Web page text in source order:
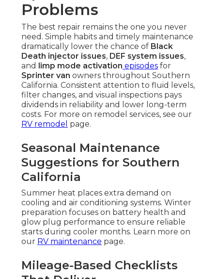
Problems
The best repair remains the one you never
need. Simple habits and timely maintenance
dramatically lower the chance of Black
Death injector issues, DEF system issues,
and
limp mode activation episodes for
Sprinter van owners throughout Southern
California. Consistent attention to fluid levels,
filter changes, and visual inspections pays
dividends in reliability and lower long-term
costs. For more on remodel services, see our
RV remodel page.
Seasonal Maintenance
Suggestions for Southern
California
Summer heat places extra demand on
cooling and air conditioning systems. Winter
preparation focuses on battery health and
glow plug performance to ensure reliable
starts during cooler months. Learn more on
our RV maintenance page.
Mileage-Based Checklists